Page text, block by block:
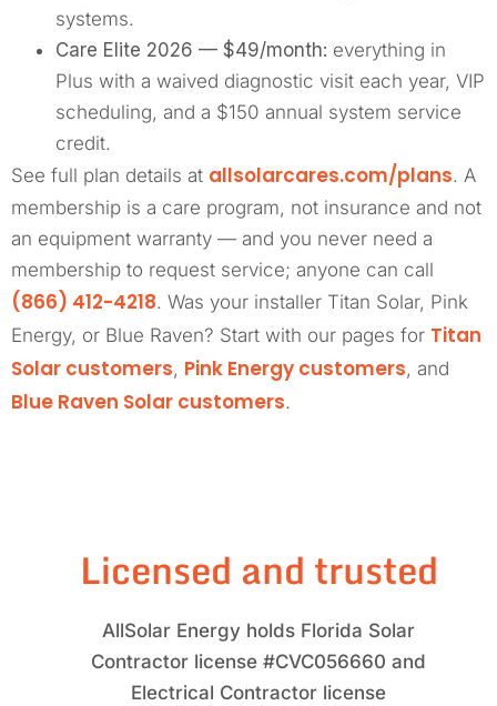
systems.
Care Elite 2026 — $49/month: everything in
Plus with a waived diagnostic visit each year, VIP
scheduling, and a $150 annual system service
credit.
See full plan details at allsolarcares.com/plans. A
membership is a care program, not insurance and not
an equipment warranty — and you never need a
membership to request service; anyone can call
(866) 412-4218. Was your installer Titan Solar, Pink
Energy, or Blue Raven? Start with our pages for Titan
Solar customers, Pink Energy customers, and
Blue Raven Solar customers.
Licensed and trusted
AllSolar Energy holds Florida Solar
Contractor license #CVC056660 and
Electrical Contractor license